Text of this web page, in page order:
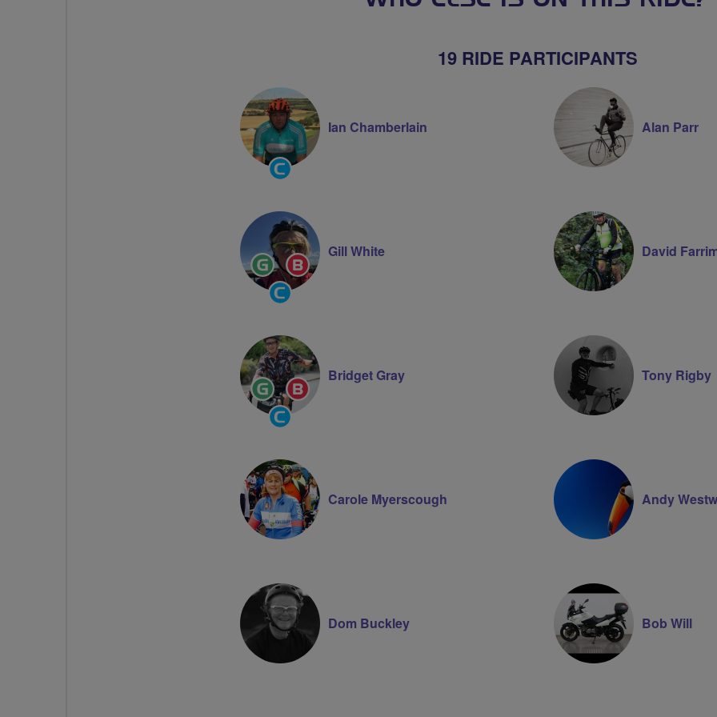
19 RIDE PARTICIPANTS
Community
Groups
Ian Chamberlain Alan Parr
Ride
Leader
Breeze
Champion
Community
Groups
Gill White David
Ride
Leader
Breeze
Champion
Community
Groups
Bridget Gray Tony Rigby
Carole Myerscough Andy
Dom Buckley Bob Will